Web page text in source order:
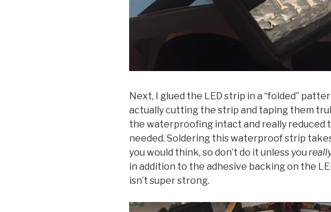
Next, I glued the LED strip in a “folded”
actually cutting the strip and taping them
the waterproofing intact and really reduced
needed. Soldering this waterproof strip
you would think, so don’t do it unless you
in addition to the adhesive backing on the
isn’t super strong.